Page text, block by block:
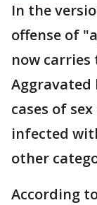
In the
offense of
now
Aggravated
cases of
infected
other
According